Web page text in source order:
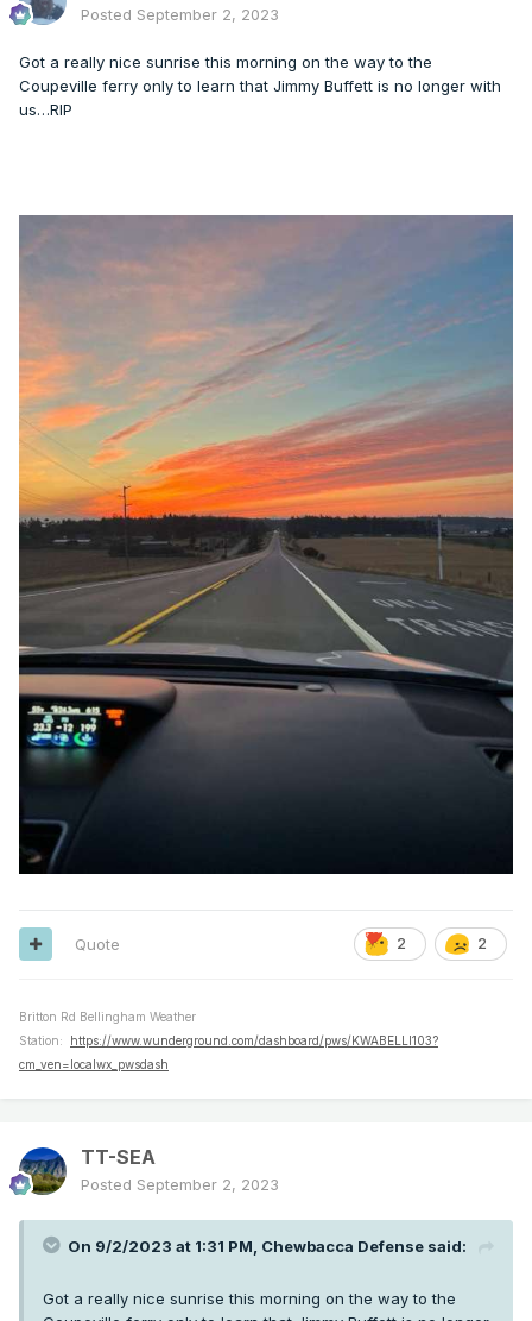
Posted September 2, 2023
Got a really nice sunrise this morning on the way to the
Coupeville ferry only to learn that Jimmy Buffett is no longer with
us…RIP
2 2
Quote
Britton Rd Bellingham Weather
Station: https://www.wunderground.com/dashboard/pws/KWABELLI103?
cm_ven=localwx_pwsdash
TT-SEA
Posted September 2, 2023
On 9/2/2023 at 1:31 PM, Chewbacca Defense said:
Got a really nice sunrise this morning on the way to the